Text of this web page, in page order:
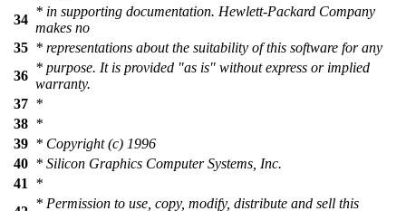
34
* in supporting documentation. Hewlett-Packard Company
makes no
35 * representations about the suitability of this software for any
36
* purpose. It is provided "as is" without express or implied
warranty.
37 *
38 *
39 * Copyright (c) 1996
40 * Silicon Graphics Computer Systems, Inc.
41
*
* Permission to use, copy, modify, distribute and sell this